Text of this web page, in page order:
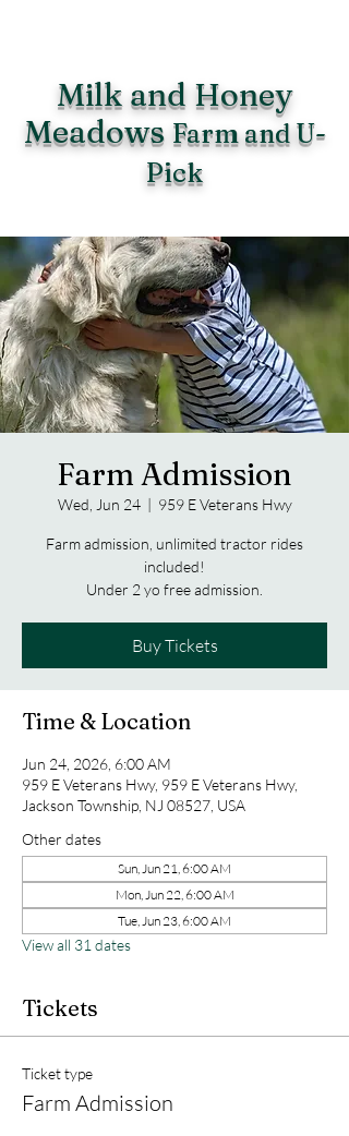
Milk and Honey
Meadows Farm and U-
Pick
Farm Admission
Wed, Jun 24
  |
959 E Veterans Hwy
Farm admission, unlimited tractor rides
included!
Under 2 yo free admission.
Buy Tickets
Time & Location
Jun 24, 2026, 6:00 AM
959 E Veterans Hwy, 959 E Veterans Hwy,
Jackson Township, NJ 08527, USA
Other dates
Sun, Jun 21, 6:00 AM
Mon, Jun 22, 6:00 AM
Tue, Jun 23, 6:00 AM
View all 31 dates
Tickets
Ticket type
Farm Admission